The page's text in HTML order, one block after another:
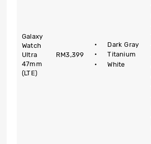
Galaxy
Watch
Ultra
47mm
(LTE)
RM3,399
· Dark Gray
· Titanium
· White